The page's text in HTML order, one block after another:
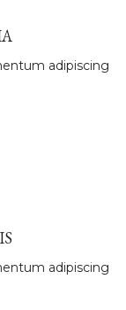
adipiscing
adipiscing